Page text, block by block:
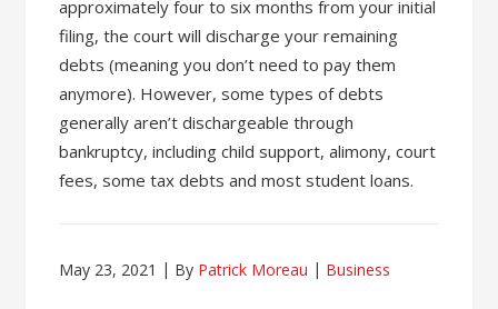
approximately four to six months from your initial
filing, the court will discharge your remaining
debts (meaning you don’t need to pay them
anymore). However, some types of debts
generally aren’t dischargeable through
bankruptcy, including child support, alimony, court
fees, some tax debts and most student loans.
May 23, 2021 By Patrick Moreau Business